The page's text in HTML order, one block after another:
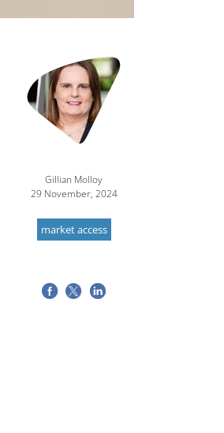
Gillian Molloy
29 November, 2024
market access